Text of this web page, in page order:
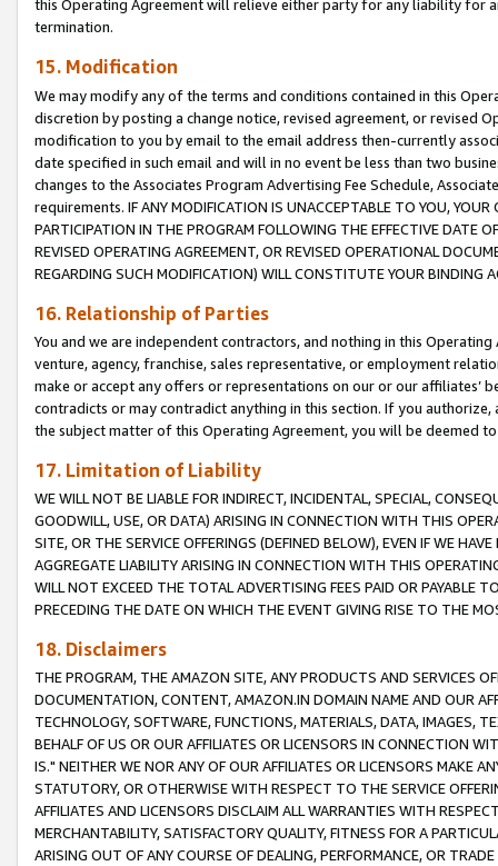
this Operating Agreement will relieve either party for any liability for
termination.
15. Modification
We may modify any of the terms and conditions contained in this
discretion by posting a change notice, revised agreement, or revised
modification to you by email to the email address then-currently
date specified in such email and will in no event be less than two
changes to the Associates Program Advertising Fee Schedule,
requirements. IF ANY MODIFICATION IS UNACCEPTABLE TO YOU,
PARTICIPATION IN THE PROGRAM FOLLOWING THE EFFECTIVE DATE
REVISED OPERATING AGREEMENT, OR REVISED OPERATIONAL
REGARDING SUCH MODIFICATION) WILL CONSTITUTE YOUR BINDING
16. Relationship of Parties
You and we are independent contractors, and nothing in this
venture, agency, franchise, sales representative, or employment
make or accept any offers or representations on our or our affiliates’
contradicts or may contradict anything in this section. If you
the subject matter of this Operating Agreement, you will be deemed
17. Limitation of Liability
WE WILL NOT BE LIABLE FOR INDIRECT, INCIDENTAL, SPECIAL,
GOODWILL, USE, OR DATA) ARISING IN CONNECTION WITH THIS
SITE, OR THE SERVICE OFFERINGS (DEFINED BELOW), EVEN IF WE
AGGREGATE LIABILITY ARISING IN CONNECTION WITH THIS
WILL NOT EXCEED THE TOTAL ADVERTISING FEES PAID OR PAYABLE
PRECEDING THE DATE ON WHICH THE EVENT GIVING RISE TO THE
18. Disclaimers
THE PROGRAM, THE AMAZON SITE, ANY PRODUCTS AND SERVICES
DOCUMENTATION, CONTENT, AMAZON.IN DOMAIN NAME AND OUR
TECHNOLOGY, SOFTWARE, FUNCTIONS, MATERIALS, DATA, IMAGES,
BEHALF OF US OR OUR AFFILIATES OR LICENSORS IN CONNECTION
IS." NEITHER WE NOR ANY OF OUR AFFILIATES OR LICENSORS MAKE
STATUTORY, OR OTHERWISE WITH RESPECT TO THE SERVICE
AFFILIATES AND LICENSORS DISCLAIM ALL WARRANTIES WITH
MERCHANTABILITY, SATISFACTORY QUALITY, FITNESS FOR A
ARISING OUT OF ANY COURSE OF DEALING, PERFORMANCE, OR